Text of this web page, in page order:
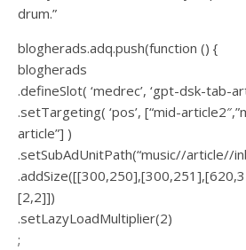
drum.”
blogherads.adq.push(function () {
blogherads
.defineSlot( ‘medrec’, ‘gpt-dsk-tab-
.setTargeting( ‘pos’, [“mid-
article”] )
.setSubAdUnitPath(“music//article//
[2,2]])
.setLazyLoadMultiplier(2)
;